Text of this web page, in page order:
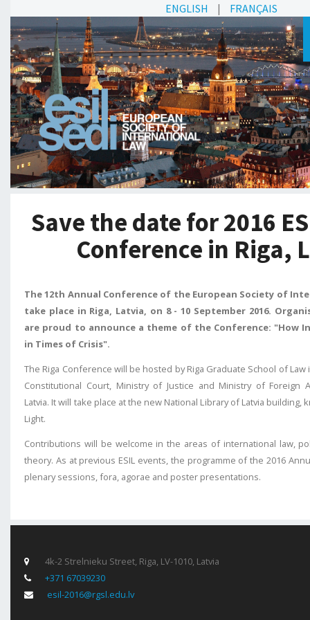
ENGLISH | FRANÇAIS
Save the date for 2016
Conference in Riga,
The 12th Annual Conference of the European Society of
take place in Riga, Latvia, on 8 - 10 September 2016.
are proud to announce a theme of the Conference: "How
in Times of Crisis".
The Riga Conference will be hosted by Riga Graduate School of
Constitutional Court, Ministry of Justice and Ministry of
Latvia. It will take place at the new National Library of Latvia building,
Light.
Contributions will be welcome in the areas of international law,
theory. As at previous ESIL events, the programme of the 2016
plenary sessions, fora, agorae and poster presentations.
4k-2 Strelnieku Street, Riga, LV-1010, Latvia
+371 67039230
esil-2016@rgsl.edu.lv